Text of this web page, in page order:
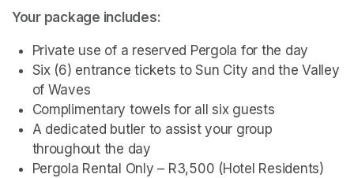
Your package includes:
Private use of a reserved Pergola for the day
Six (6) entrance tickets to Sun City and the Valley
of Waves
Complimentary towels for all six guests
A dedicated butler to assist your group
throughout the day
Pergola Rental Only – R3,500 (Hotel Residents)